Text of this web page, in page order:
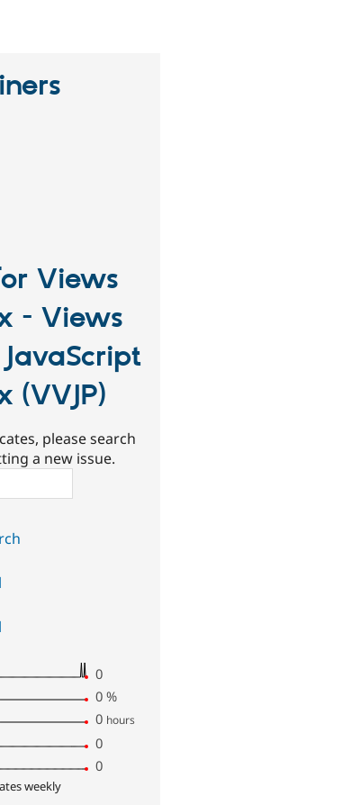
Views
- Views
(VVJP)
please search
a new issue.
0
0 %
0 hours
0
0
weekly